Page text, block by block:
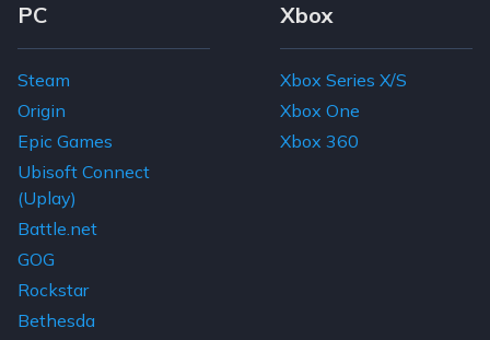
Footer Navigation Links
PC
Steam
Origin
Epic Games
Ubisoft Connect
(Uplay)
Battle.net
GOG
Rockstar
Bethesda
Xbox
Xbox Series X/S
Xbox One
Xbox 360